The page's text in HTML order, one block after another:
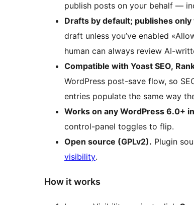
publish posts on your behalf —
Drafts by default; publishes
draft unless you’ve enabled
human can always review AI-
Compatible with Yoast SEO,
WordPress post-save flow, so
entries populate the same way
Works on any WordPress 6.0+
control-panel toggles to flip.
Open source (GPLv2). Plugin
visibility.
How it works